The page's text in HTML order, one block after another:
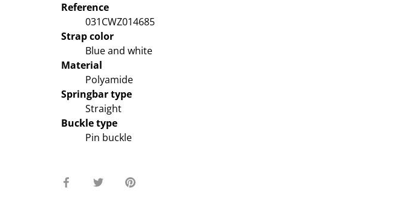
Reference
031CWZ014685
Strap color
Blue and white
Material
Polyamide
Springbar type
Straight
Buckle type
Pin buckle
Share Share Pin